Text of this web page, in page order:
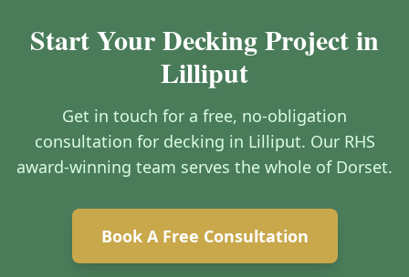
Start Your Decking Project in
Lilliput
Get in touch for a free, no-obligation
consultation for decking in Lilliput. Our RHS
award-winning team serves the whole of Dorset.
Book A Free Consultation